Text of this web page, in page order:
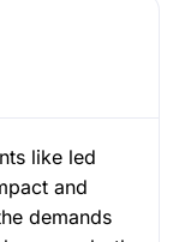
like led
and
demands